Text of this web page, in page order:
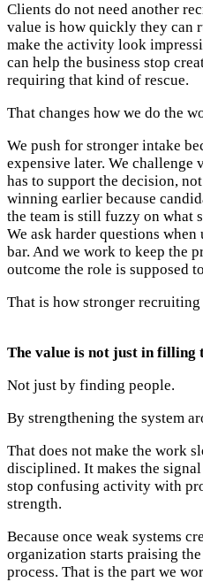
Clients do not need another
value is how quickly they can
make the activity look
can help the business stop
requiring that kind of rescue.
That changes how we do the
We push for stronger intake
expensive later. We challenge
has to support the decision,
winning earlier because
the team is still fuzzy on what
We ask harder questions
bar. And we work to keep the
outcome the role is supposed
That is how stronger
The value is not just in filling
Not just by finding people.
By strengthening the system
That does not make the work
disciplined. It makes the
stop confusing activity with
strength.
Because once weak systems
organization starts praising
process. That is the part we